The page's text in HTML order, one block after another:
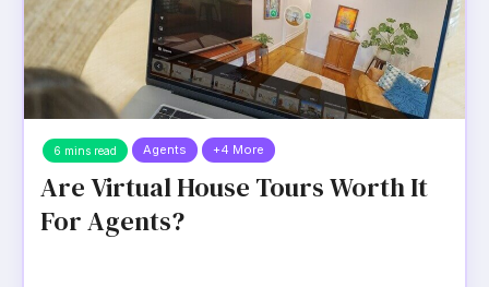
6 mins read Agents +4 More
Are Virtual House Tours Worth It
For Agents?